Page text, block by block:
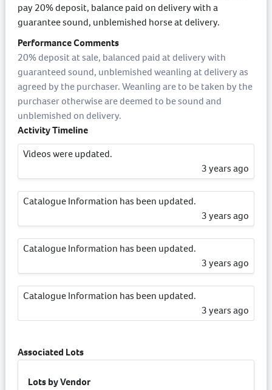
pay 20% deposit, balance paid on delivery with a
guarantee sound, unblemished horse at delivery.
Performance Comments
20% deposit at sale, balanced paid at delivery with
guaranteed sound, unblemished weanling at delivery as
agreed by the purchaser. Weanling are to be taken by the
purchaser otherwise are deemed to be sound and
unblemished on delivery.
Activity Timeline
Videos were updated.
3 years ago
Catalogue Information has been updated.
3 years ago
Catalogue Information has been updated.
3 years ago
Catalogue Information has been updated.
3 years ago
Associated Lots
Lots by Vendor